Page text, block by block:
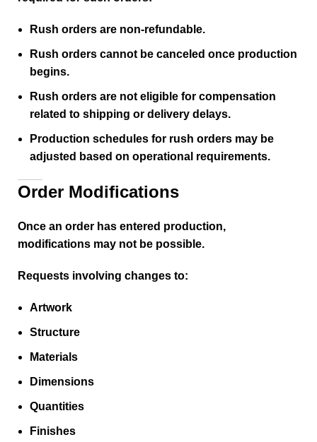
Rush orders are non-refundable.
Rush orders cannot be canceled once production
begins.
Rush orders are not eligible for compensation
related to shipping or delivery delays.
Production schedules for rush orders may be
adjusted based on operational requirements.
Order Modifications
Once an order has entered production,
modifications may not be possible.
Requests involving changes to:
Artwork
Structure
Materials
Dimensions
Quantities
Finishes